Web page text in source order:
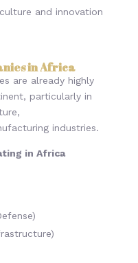
and innovation
in Africa
are already highly
particularly in
industries.
in Africa